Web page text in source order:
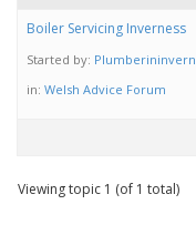
Boiler Servicing Inverness
Started by:
in: Welsh Advice Forum
Viewing topic 1 (of 1 total)